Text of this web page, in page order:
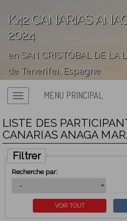
K42 CANARIAS
2024
en SAN CRISTÓBAL DE LA
de Tenerife), Espagne
';
MENU PRINCIPAL
LISTE DES
CANARIAS ANAGA
Filtrer
Recherche par: